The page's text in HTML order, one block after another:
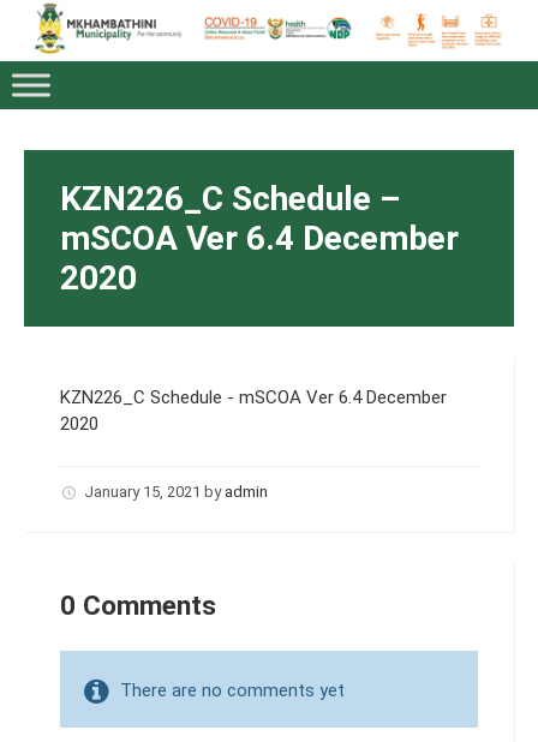
KZN226_C Schedule –
mSCOA Ver 6.4 December
2020
KZN226_C Schedule - mSCOA Ver 6.4 December
2020
January 15, 2021 by admin
0 Comments
There are no comments yet